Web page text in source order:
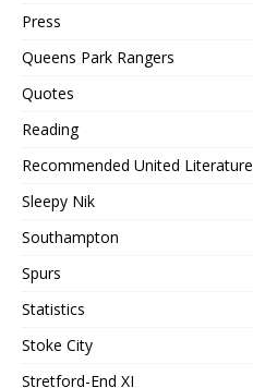
Press
Queens Park Rangers
Quotes
Reading
Recommended United Literature
Sleepy Nik
Southampton
Spurs
Statistics
Stoke City
Stretford-End XI